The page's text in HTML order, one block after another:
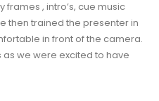
, intro’s, cue music
then trained the presenter in
in front of the camera.
as we were excited to have